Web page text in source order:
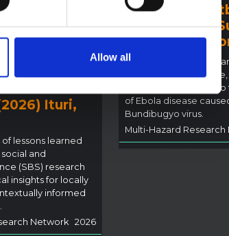
Allow all
of
on
Ituri,
of lessons learned
and
(SBS) research
insights for locally
informed
Network 2026
Ituri Ebola
2026 (DRC) –
overview of
This note details
factors in Ituri
inform the response
of Ebola disease
Bundibugyo virus.
Multi-Hazard